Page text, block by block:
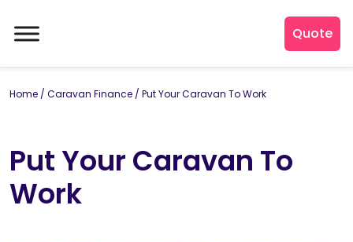
Quote
Home / Caravan Finance / Put Your Caravan To Work
Put Your Caravan To
Work